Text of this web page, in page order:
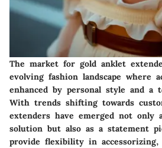
The market for gold anklet
evolving fashion landscape where
enhanced by personal style and a
With trends shifting towards
extenders have emerged not only
solution but also as a statement
provide flexibility in accessorizing,